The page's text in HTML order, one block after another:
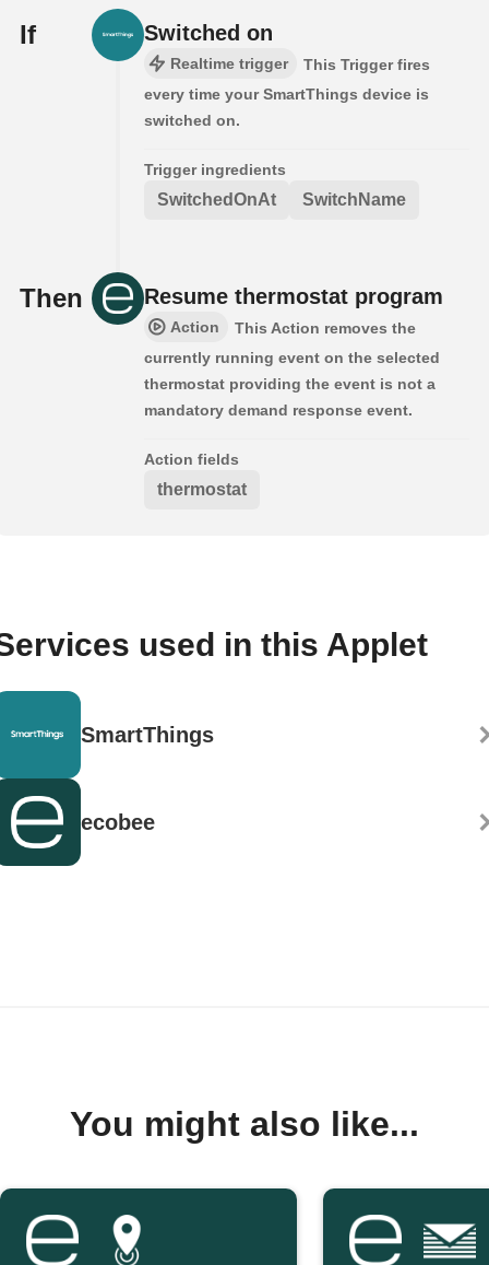
If Switched on
Realtime trigger
This Trigger fires
every time your SmartThings device is
switched on.
Trigger ingredients
SwitchedOnAt SwitchName
Then Resume thermostat program
Action
This Action removes the
currently running event on the selected
thermostat providing the event is not a
mandatory demand response event.
Action fields
thermostat
used in this Applet
SmartThings
ecobee
You might also like...